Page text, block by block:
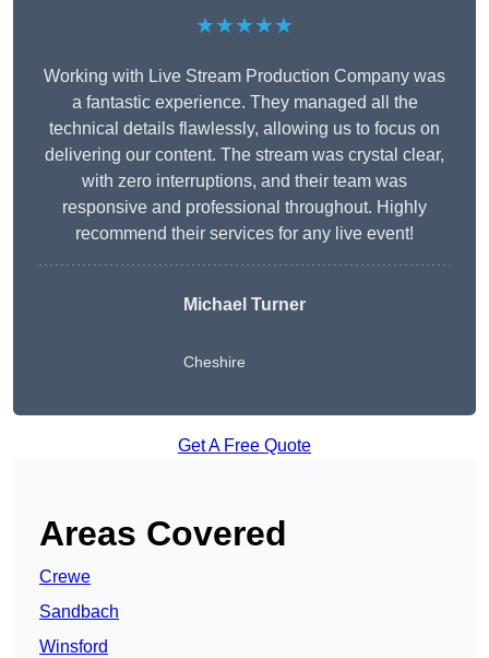
★★★★★
Working with Live Stream Production Company was
a fantastic experience. They managed all the
technical details flawlessly, allowing us to focus on
delivering our content. The stream was crystal clear,
with zero interruptions, and their team was
responsive and professional throughout. Highly
recommend their services for any live event!
Michael Turner
Cheshire
Get A Free Quote
Areas Covered
Crewe
Sandbach
Winsford